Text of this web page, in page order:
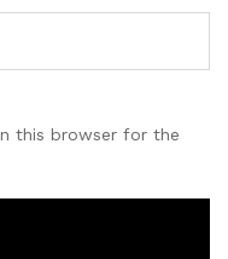
this browser for the